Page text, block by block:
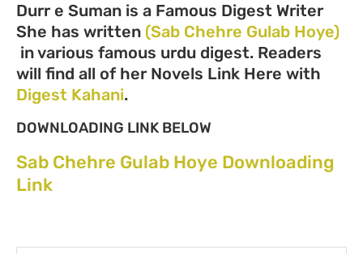
Durr e Suman is a Famous Digest Writer
She has written (Sab Chehre Gulab Hoye)
in various famous urdu digest. Readers
will find all of her Novels Link Here with
Digest Kahani.
DOWNLOADING LINK BELOW
Sab Chehre Gulab Hoye Downloading
Link